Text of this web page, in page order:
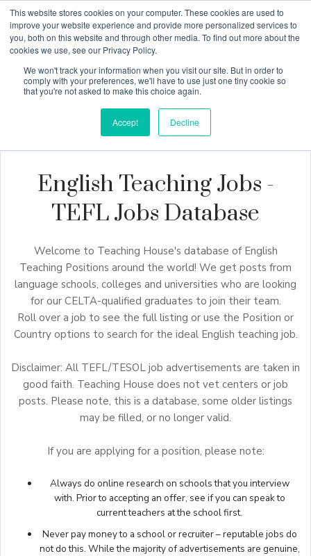
This website stores cookies on your computer. These cookies are used to
improve your website experience and provide more personalized services to
you, both on this website and through other media. To find out more about the
cookies we use, see our Privacy Policy.
We won't track your information when you visit our site. But in order to
comply with your preferences, we'll have to use just one tiny cookie so
that you're not asked to make this choice again.
Accept Decline
English Teaching Jobs -
TEFL Jobs Database
Welcome to Teaching House's database of English
Teaching Positions around the world! We get posts from
language schools, colleges and universities who are looking
for our CELTA-qualified graduates to join their team.
Roll over a job to see the full listing or use the Position or
Country options to search for the ideal English teaching job.
Disclaimer: All TEFL/TESOL job advertisements are taken in
good faith. Teaching House does not vet centers or job
posts. Please note, this is a database, some older listings
may be filled, or no longer valid.
If you are applying for a position, please note:
Always do online research on schools that you interview
with. Prior to accepting an offer, see if you can speak to
current teachers at the school first.
Never pay money to a school or recruiter – reputable jobs do
not do this. While the majority of advertisements are genuine,